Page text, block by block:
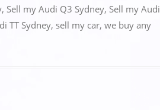
, Sell my Audi Q3 Sydney, Sell my Audi
TT Sydney, sell my car, we buy any